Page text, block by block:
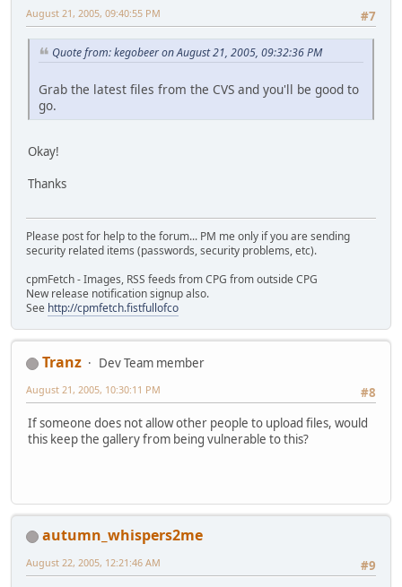
#7
August 21, 2005, 09:40:55 PM
Quote from: kegobeer on August 21, 2005, 09:32:36 PM
Grab the latest files from the CVS and you'll be good to
go.
Okay!
Thanks
Please post for help to the forum... PM me only if you are sending
security related items (passwords, security problems, etc).
cpmFetch - Images, RSS feeds from CPG from outside CPG
New release notification signup also.
See http://cpmfetch.fistfullofco
Tranz
Dev Team member
#8
August 21, 2005, 10:30:11 PM
If someone does not allow other people to upload files, would
this keep the gallery from being vulnerable to this?
autumn_whispers2me
#9
August 22, 2005, 12:21:46 AM